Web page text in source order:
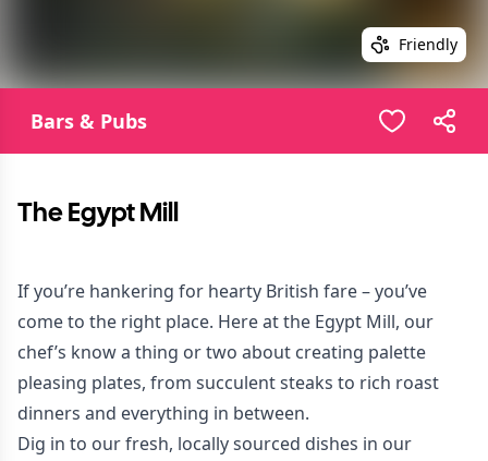
Friendly
Bars & Pubs
The Egypt Mill
If you’re hankering for hearty British fare – you’ve
come to the right place. Here at the Egypt Mill, our
chef’s know a thing or two about creating palette
pleasing plates, from succulent steaks to rich roast
dinners and everything in between.
Dig in to our fresh, locally sourced dishes in our